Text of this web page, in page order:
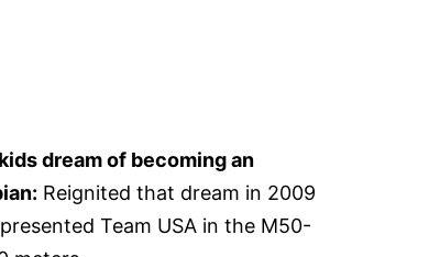
dream of becoming an
Reignited that dream in 2009
Team USA in the M50-